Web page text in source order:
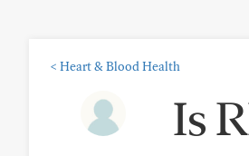
< Heart & Blood Health
Is